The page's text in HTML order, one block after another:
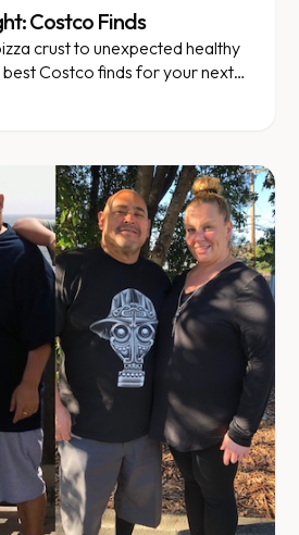
Costco Finds
crust to unexpected healthy
best Costco finds for your next